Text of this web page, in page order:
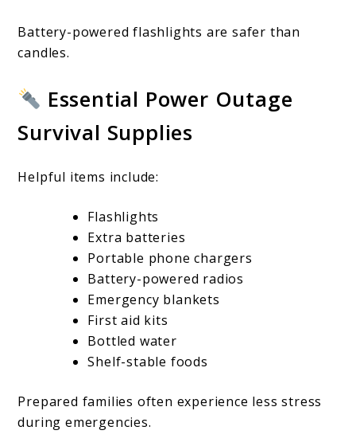
Battery-powered flashlights are safer than
candles.
Essential Power Outage
Survival Supplies
Helpful items include:
Flashlights
Extra batteries
Portable phone chargers
Battery-powered radios
Emergency blankets
First aid kits
Bottled water
Shelf-stable foods
Prepared families often experience less stress
during emergencies.